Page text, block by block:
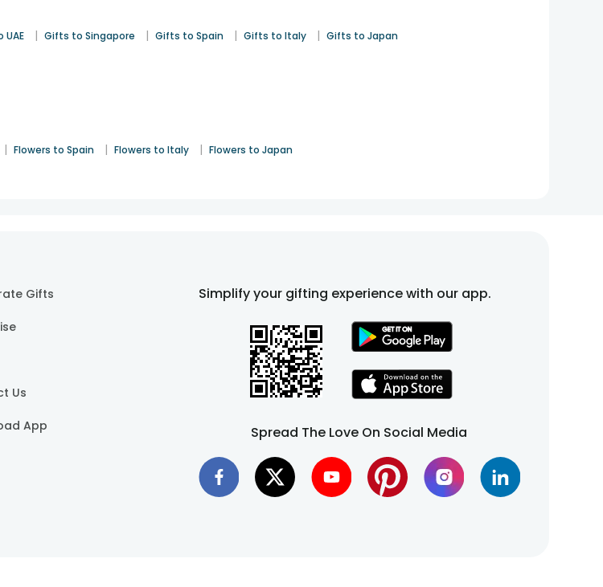
| Gifts to Singapore | Gifts to Spain | Gifts to Italy | Gifts to Japan
| Flowers to Spain | Flowers to Italy | Flowers to Japan
Gifts
Us
App
Simplify your gifting experience with our app.
Spread The Love On Social Media